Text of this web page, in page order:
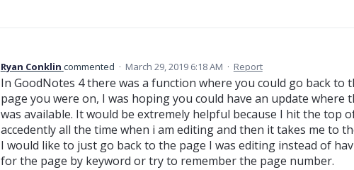
Ryan Conklin commented · March 29, 2019 6:18 AM · Report
In GoodNotes 4 there was a function where you could go back to
page you were on, I was hoping you could have an update where
was available. It would be extremely helpful because I hit the top
accedently all the time when i am editing and then it takes me to
I would like to just go back to the page I was editing instead of
for the page by keyword or try to remember the page number.